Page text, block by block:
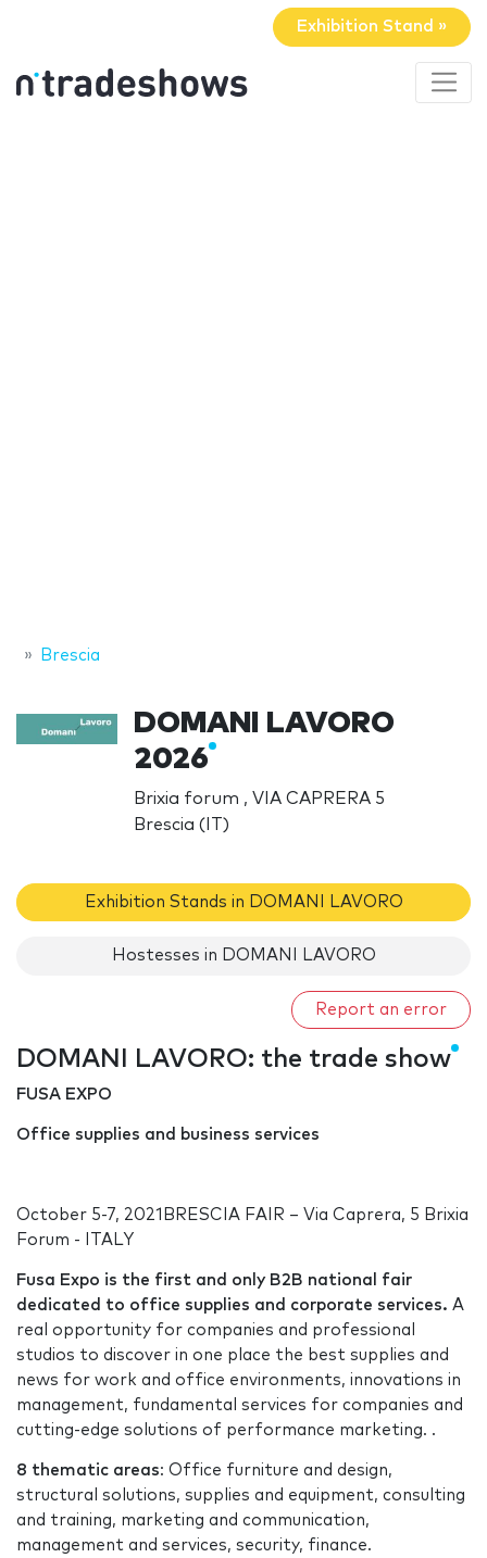
Exhibition Stand »
Brescia
DOMANI LAVORO
2026
Brixia forum , VIA CAPRERA 5
Brescia (IT)
Exhibition Stands in DOMANI LAVORO
Hostesses in DOMANI LAVORO
Report an error
DOMANI LAVORO: the trade show
FUSA EXPO
Office supplies and business services
October 5-7, 2021BRESCIA FAIR – Via Caprera, 5 Brixia
Forum - ITALY
Fusa Expo is the first and only B2B national fair
dedicated to office supplies and corporate services. A
real opportunity for companies and professional
studios to discover in one place the best supplies and
news for work and office environments, innovations in
management, fundamental services for companies and
cutting-edge solutions of performance marketing. .
8 thematic areas: Office furniture and design,
structural solutions, supplies and equipment, consulting
and training, marketing and communication,
management and services, security, finance.